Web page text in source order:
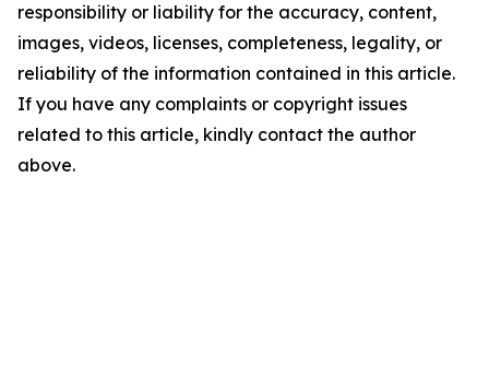
responsibility or liability for the accuracy, content,
images, videos, licenses, completeness, legality, or
reliability of the information contained in this article.
If you have any complaints or copyright issues
related to this article, kindly contact the author
above.